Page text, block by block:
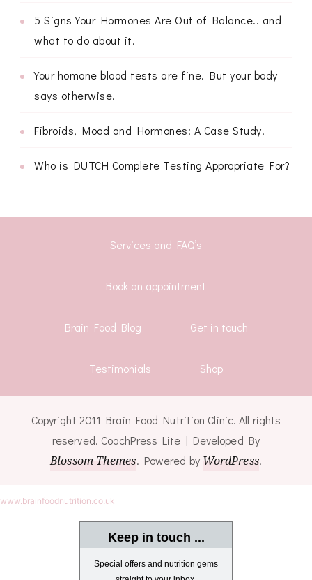
5 Signs Your Hormones Are Out of Balance.. and
what to do about it.
Your homone blood tests are fine. But your body
says otherwise.
Fibroids, Mood and Hormones: A Case Study.
Who is DUTCH Complete Testing Appropriate For?
Services and FAQ’s
Book an appointment
Brain Food Blog Get in touch
Testimonials Shop
Copyright 2011 Brain Food Nutrition Clinic. All rights
reserved. CoachPress Lite | Developed By
Blossom Themes. Powered by WordPress.
www.brainfoodnutrition.co.uk
Keep in touch ...
Special offers and nutrition gems